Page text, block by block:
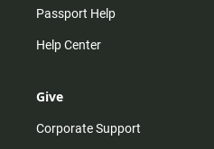
Passport Help
Help Center
Give
Corporate Support